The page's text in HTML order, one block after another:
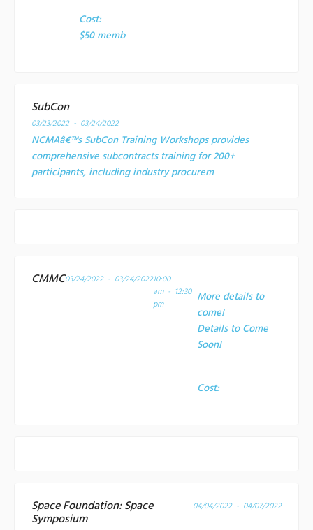
Cost:
$50 memb
SubCon
03/23/2022 - 03/24/2022
NCMAâ€™s SubCon Training Workshops provides
comprehensive subcontracts training for 200+
participants, including industry procurem
CMMC03/24/2022 - 03/24/202210:00
am - 12:30
pm
More details to
come!
Details to Come
Soon!
Cost:
Space Foundation: Space
Symposium
04/04/2022 - 04/07/2022